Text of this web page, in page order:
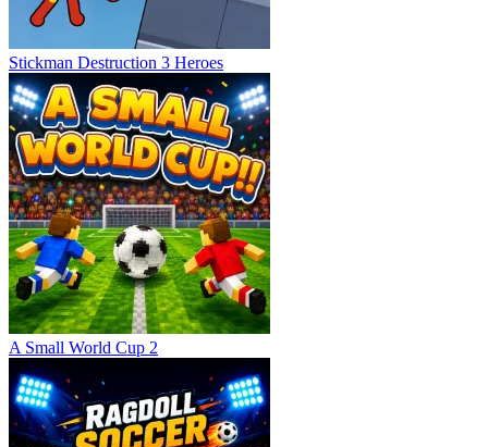
Stickman Destruction 3 Heroes
A Small World Cup 2